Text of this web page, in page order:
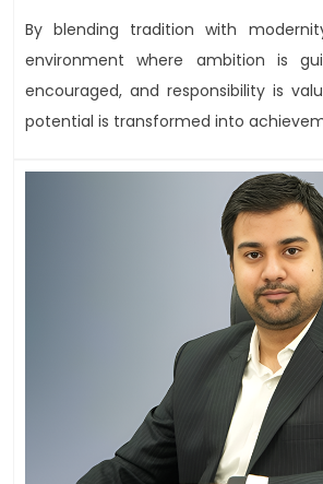
By blending tradition with
environment where ambition is
encouraged, and responsibility is
potential is transformed into